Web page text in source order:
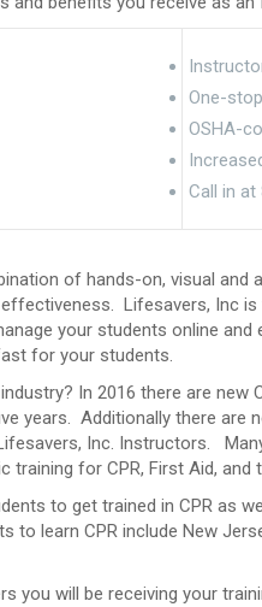
One-
OSHA-
Call in at
of hands-on, visual
Lifesavers, Inc
your students online
for your students.
In 2016 there are new
years. Additionally there
Inc. Instructors.
for CPR, First Aid, and
to get trained in CPR as
learn CPR include New
you will be receiving your